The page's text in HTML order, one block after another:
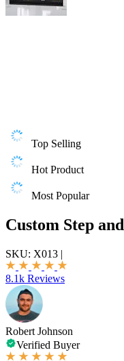
Top Selling
Hot Product
Most Popular
Custom Step
SKU: X013 |
8.1k Reviews
Robert Johnson
Verified Buyer